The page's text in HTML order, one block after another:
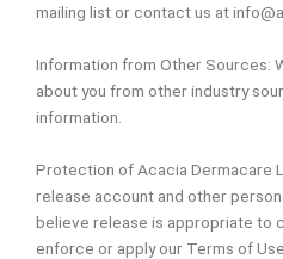
mailing list or contact us at
Information from Other Sources:
about you from other industry
information.
Protection of Acacia Dermacare
release account and other
believe release is appropriate to
enforce or apply our Terms of